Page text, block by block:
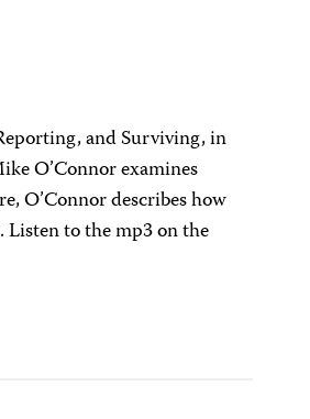
and Surviving, in
O’Connor examines
O’Connor describes how
Listen to the mp3 on the